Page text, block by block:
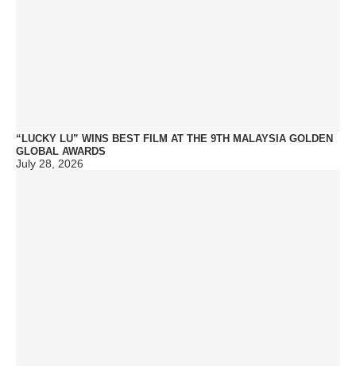
“LUCKY LU” WINS BEST FILM AT THE 9TH MALAYSIA GOLDEN
GLOBAL AWARDS
July 28, 2026